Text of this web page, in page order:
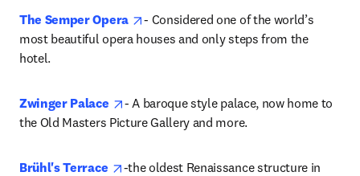
The Semper Opera opens in new tab/window
- Considered one of the world’s
most beautiful opera houses and only steps from the
hotel.
Zwinger Palace opens in new tab/window
- A baroque style palace, now home to
the Old Masters Picture Gallery and more.
Brühl's Terrace opens in new tab/window
-the oldest Renaissance structure in